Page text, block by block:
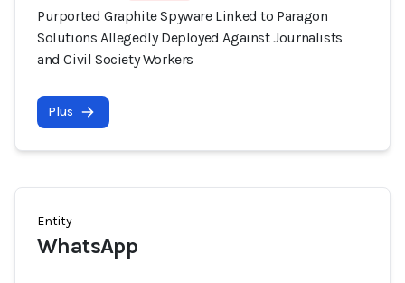
Purported Graphite Spyware Linked to Paragon
Solutions Allegedly Deployed Against Journalists
and Civil Society Workers
Plus
Entity
WhatsApp